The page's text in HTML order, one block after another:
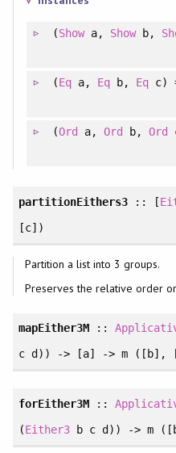
(Showa, Showb,
(Eqa, Eq b, Eq c)
(Ord a, Ord b,Ord
partitionEithers3 :: [
[c])
Partition a list into 3 groups.
Preserves the relative order
mapEither3M::
c d)) -> [a] -> m ([b],
forEither3M::
(Either3b c d)) -> m